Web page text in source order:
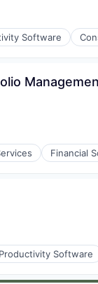
Software
Financial
Software